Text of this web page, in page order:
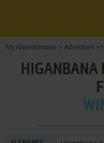
My Abandonware > Adventure >
HIGANBANA